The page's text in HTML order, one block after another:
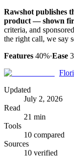
Rawshot publishes
product — shown
criteria, and
the right call, we say
Features 40%·Ease
Updated
July 2, 2026
Read
21 min
Tools
10 compared
Sources
10 verified